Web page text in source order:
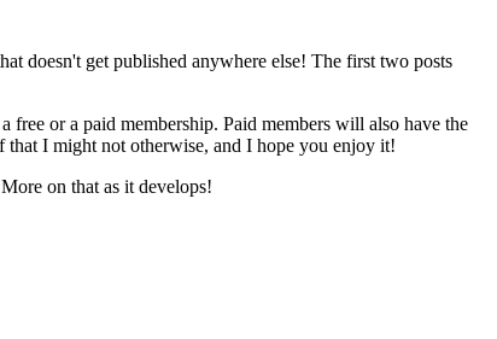
doesn't get published anywhere else! The first two posts
or a paid membership. Paid members will also have the
I might not otherwise, and I hope you enjoy it!
on that as it develops!